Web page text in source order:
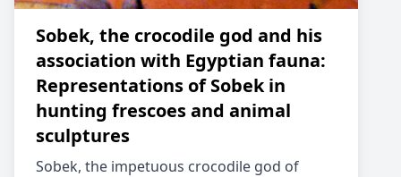
Sobek, the crocodile god and his
association with Egyptian fauna:
Representations of Sobek in
hunting frescoes and animal
sculptures
Sobek, the impetuous crocodile god of